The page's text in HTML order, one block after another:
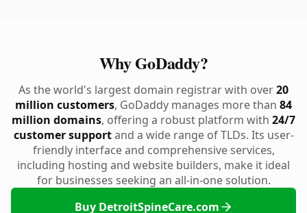
Why GoDaddy?
As the world's largest domain registrar with over20
million customers, GoDaddy manages more than 84
million domains, offering a robust platform with 24/7
customer supportand a wide range of TLDs. Its user-
friendly interface and comprehensive services,
including hosting and website builders, make it ideal
for businesses seeking an all-in-one solution.
Buy DetroitSpineCare.com